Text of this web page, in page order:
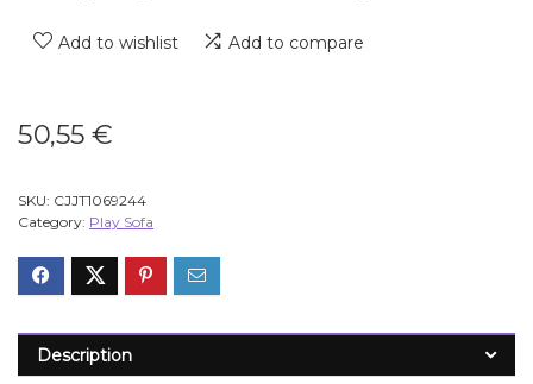
Add to wishlist Add to compare
50,55 €
SKU: CJJT1069244
Category: Play Sofa
Description